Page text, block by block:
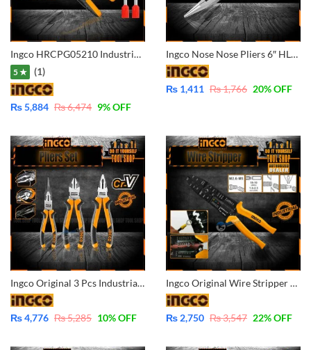
Ingco HRCPG05210 Industrial Ratchet Crimping Plier Tool 6″ 0.25-10mm2 23-7
5 ★ (1)
₨5,884 ₨6,474 9% OFF
Ingco Nose Nose Pliers 6″ HLNP08168
₨ 1,411 ₨1,766 20% OFF
Ingco Original 3 Pcs Industrial CrV High Quality Pliers Set Combination-Diagonal-Long Nose HKPS28318
₨4,776 ₨5,285 10% OFF
Ingco Original Wire Stripper Pliers Industrial – HWSP101
₨ 2,750 ₨3,547 22% OFF